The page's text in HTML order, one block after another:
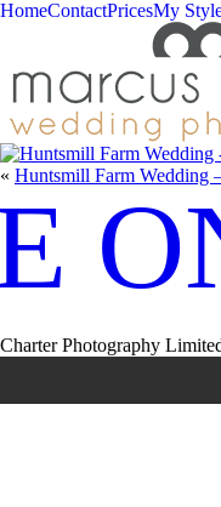
HomeContactPricesMy
« Huntsmill Farm Wedding
Charter Photography